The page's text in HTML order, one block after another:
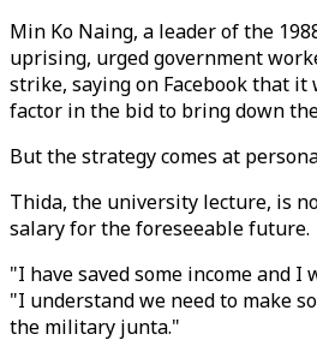
Min Ko Naing, a leader of the
uprising, urged government
strike, saying on Facebook that
factor in the bid to bring down
But the strategy comes at
Thida, the university lecture, is
salary for the foreseeable future.
"I have saved some income and I
"I understand we need to make
the military junta."